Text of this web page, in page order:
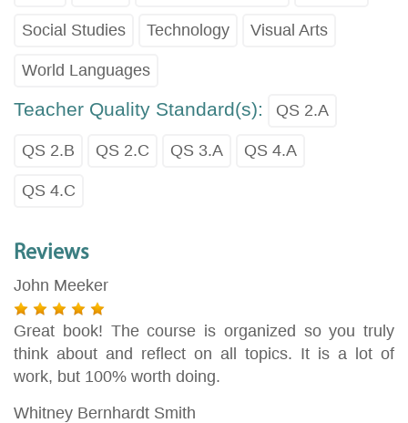
Social Studies Technology Visual Arts
World Languages
Teacher Quality Standard(s): QS 2.A
QS 2.B QS 2.C QS 3.A QS 4.A
QS 4.C
Reviews
John Meeker
Great book! The course is organized so you truly
think about and reflect on all topics. It is a lot of
work, but 100% worth doing.
Whitney Bernhardt Smith